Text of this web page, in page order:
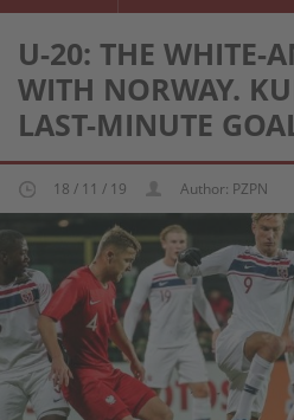
U-20: THE WHITE-
WITH NORWAY.
LAST-MINUTE
18 / 11 / 19 Author: PZPN